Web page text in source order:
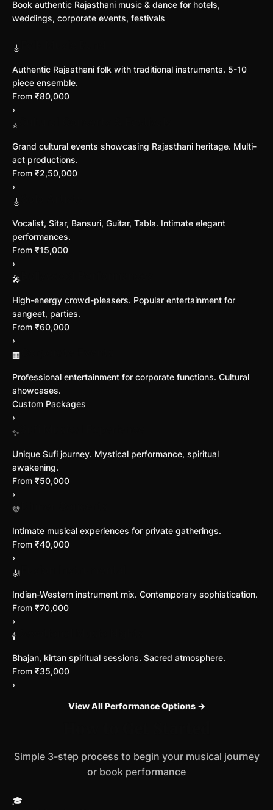
Book authentic Rajasthani music & dance for hotels,
weddings, corporate events, festivals
🎸
Authentic Rajasthani folk with traditional instruments. 5-10
piece ensemble.
From ₹80,000
›
⭐
Grand cultural events showcasing Rajasthani heritage. Multi-
act productions.
From ₹2,50,000
›
🎸
Vocalist, Sitar, Bansuri, Guitar, Tabla. Intimate elegant
performances.
From ₹15,000
›
🎤
High-energy crowd-pleasers. Popular entertainment for
sangeet, parties.
From ₹60,000
›
🏢
Professional entertainment for corporate functions. Cultural
showcases.
Custom Packages
›
✨
Unique Sufi journey. Mystical performance, spiritual
awakening.
From ₹50,000
›
💛
Intimate musical experiences for private gatherings.
From ₹40,000
›
🎻
Indian-Western instrument mix. Contemporary sophistication.
From ₹70,000
›
🕯️
Bhajan, kirtan spiritual sessions. Sacred atmosphere.
From ₹35,000
›
View All Performance Options →
Simple 3-step process to begin your musical journey
or book performance
🎓